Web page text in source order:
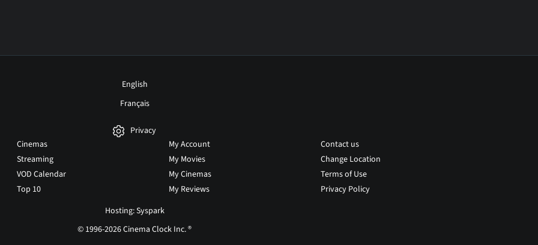
English
Français
Privacy
Cinemas
Streaming
VOD Calendar
Top 10
My Account
My Movies
My Cinemas
My Reviews
Contact us
Change Location
Terms of Use
Privacy Policy
Hosting: Syspark
© 1996-2026 Cinema Clock Inc. ®